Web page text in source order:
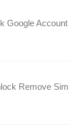
Google Account
Remove Sim